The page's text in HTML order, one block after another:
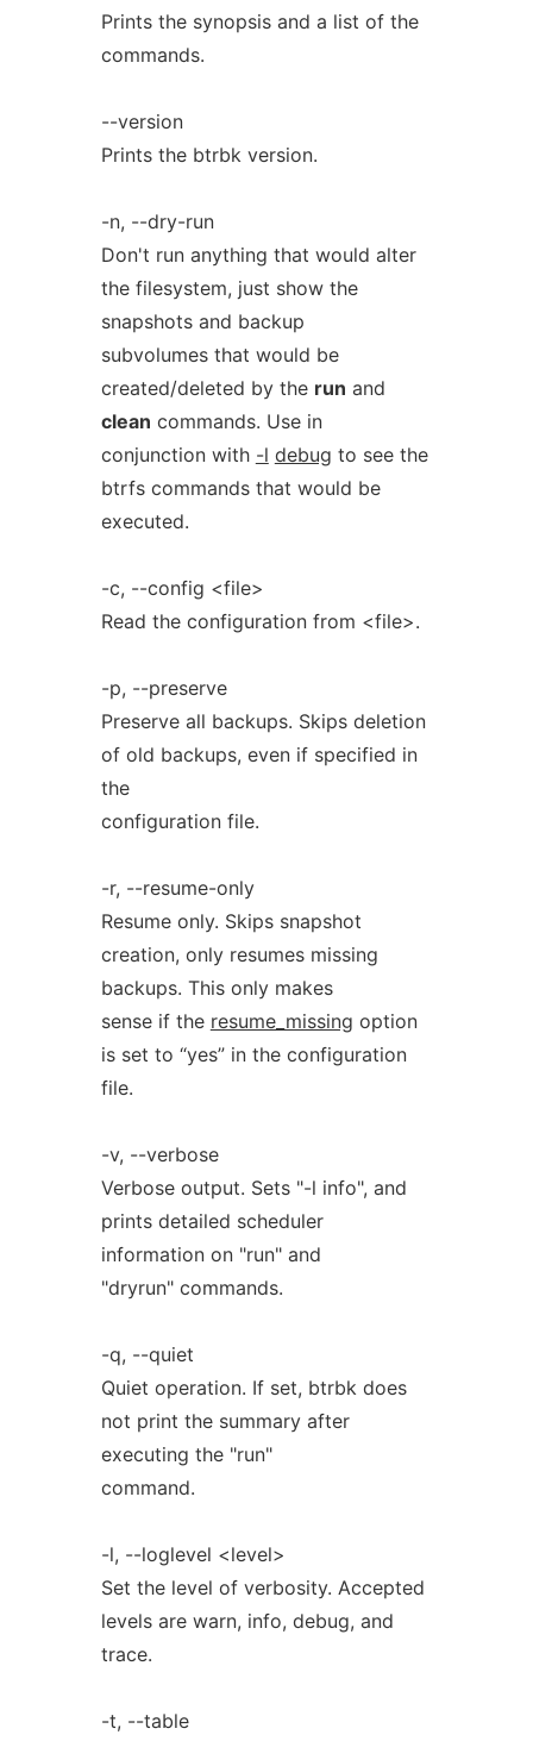
Prints the synopsis and a list of the
commands.
--version
Prints the btrbk version.
-n, --dry-run
Don't run anything that would alter
the filesystem, just show the
snapshots and backup
subvolumes that would be
created/deleted by the run and
clean commands. Use in
conjunction with -l debug to see the
btrfs commands that would be
executed.
-c, --config <file>
Read the configuration from <file>.
-p, --preserve
Preserve all backups. Skips deletion
of old backups, even if specified in
the
configuration file.
-r, --resume-only
Resume only. Skips snapshot
creation, only resumes missing
backups. This only makes
sense if the resume_missing option
is set to “yes” in the configuration
file.
-v, --verbose
Verbose output. Sets "-l info", and
prints detailed scheduler
information on "run" and
"dryrun" commands.
-q, --quiet
Quiet operation. If set, btrbk does
not print the summary after
executing the "run"
command.
-l, --loglevel <level>
Set the level of verbosity. Accepted
levels are warn, info, debug, and
trace.
-t, --table